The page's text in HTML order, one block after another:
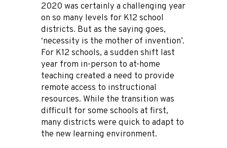
2020 was certainly a challenging year
on so many levels for K12 school
districts. But as the saying goes,
‘necessity is the mother of invention’.
For K12 schools, a sudden shift last
year from in-person to at-home
teaching created a need to provide
remote access to instructional
resources. While the transition was
difficult for some schools at first,
many districts were quick to adapt to
the new learning environment.